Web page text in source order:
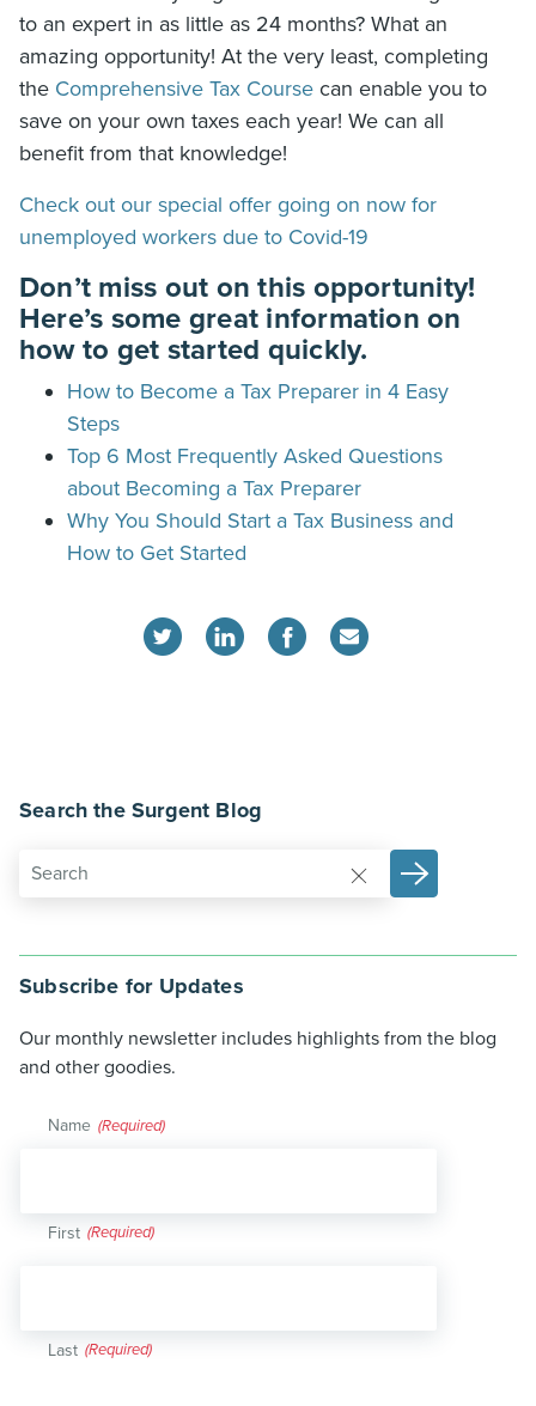
to an expert in as little as 24 months? What an
amazing opportunity! At the very least, completing
the Comprehensive Tax Course can enable you to
save on your own taxes each year! We can all
benefit from that knowledge!
Check out our special offer going on now for
unemployed workers due to Covid-19
Don’t miss out on this opportunity!
Here’s some great information on
how to get started quickly.
How to Become a Tax Preparer in 4 Easy
Steps
Top 6 Most Frequently Asked Questions
about Becoming a Tax Preparer
Why You Should Start a Tax Business and
How to Get Started
Search the Surgent Blog
Subscribe for Updates
Our monthly newsletter includes highlights from the blog
and other goodies.
Name (Required)
First
Last